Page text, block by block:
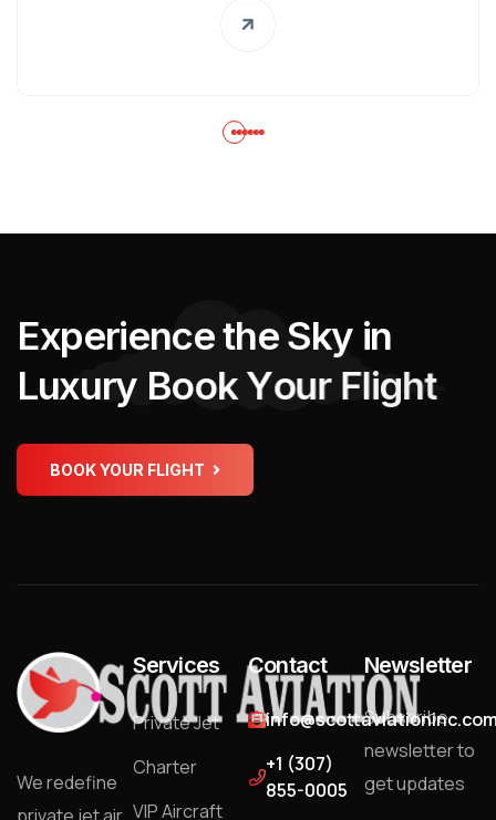
Experiencethe Sky in
Luxury Book Your Flight
BOOK YOUR FLIGHT
We redefine
Services
Private Jet
Charter
VIP Aircraft
Contact
+1 (307)
855-0005
Newsletter
Subscribe
newsletter to
get updates